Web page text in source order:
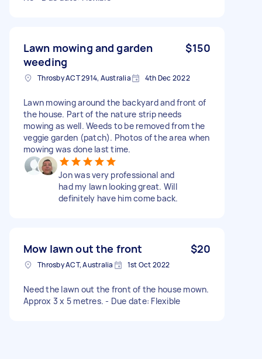
Lawn mowing and garden
weeding
$150
Throsby ACT 2914, Australia 4th Dec 2022
Lawn mowing around the backyard and front of
the house. Part of the nature strip needs
mowing as well. Weeds to be removed from the
veggie garden (patch). Photos of the area when
mowing was done last time.
Jon was very professional and
had my lawn looking great. Will
definitely have him come back.
Mow lawn out the front $20
Throsby ACT, Australia 1st Oct 2022
Need the lawn out the front of the house mown.
Approx 3 x 5 metres. - Due date: Flexible